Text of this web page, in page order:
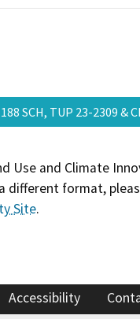
188 SCH, TUP 23-2309 &
Use and Climate
different format,
Site.
Accessibility